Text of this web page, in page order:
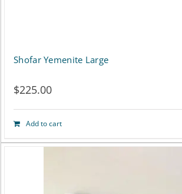
Shofar Yemenite Large
$225.00
Add to cart